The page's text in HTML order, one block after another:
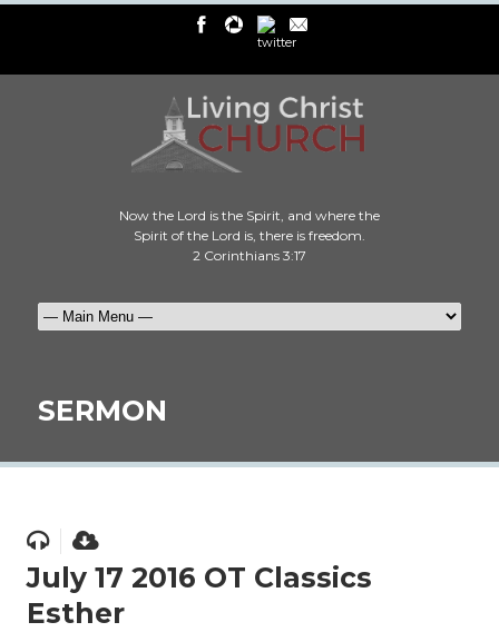
Now the Lord is the Spirit, and where the
Spirit of the Lord is, there is freedom.
2 Corinthians 3:17
SERMON
July 17 2016 OT Classics
Esther